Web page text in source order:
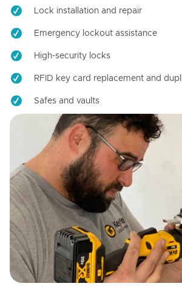
Lock installation and repair
Emergency lockout assistance
High-security locks
RFID key card replacement and
Safes and vaults